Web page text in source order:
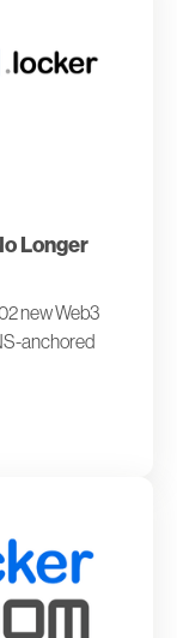
Longer
new Web3
anchored